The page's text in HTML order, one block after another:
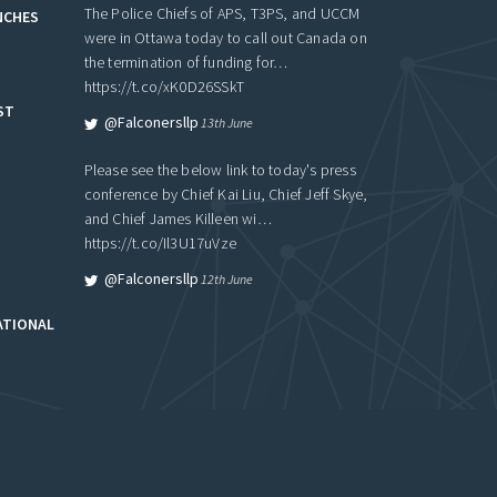
The Police Chiefs of APS, T3PS, and UCCM
were in Ottawa today to call out Canada on
the termination of funding for…
https://t.co/xK0D26SSkT
@falconersllp 13th June
Please see the below link to today's press
conference by Chief Kai Liu, Chief Jeff Skye,
and Chief James Killeen wi…
https://t.co/Il3U17uVze
@falconersllp 12th June